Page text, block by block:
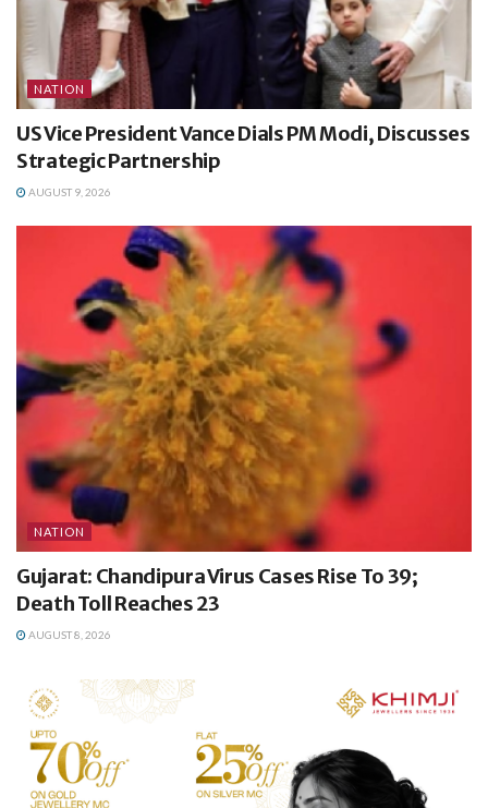
NATION
US Vice President Vance Dials PM Modi, Discusses
Strategic Partnership
AUGUST 9, 2026
NATION
Gujarat: Chandipura Virus Cases Rise To 39;
Death Toll Reaches 23
AUGUST 8, 2026